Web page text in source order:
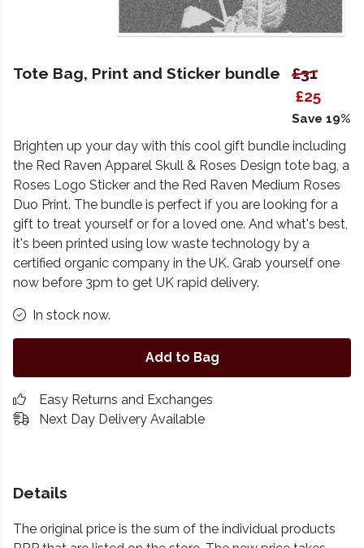
Tote Bag, Print and Sticker bundle
£31
£25
Save 19%
Brighten up your day with this cool gift bundle including
the Red Raven Apparel Skull & Roses Design tote bag, a
Roses Logo Sticker and the Red Raven Medium Roses
Duo Print. The bundle is perfect if you are looking for a
gift to treat yourself or for a loved one. And what's best,
it's been printed using low waste technology by a
certified organic company in the UK. Grab yourself one
now before 3pm to get UK rapid delivery.
In stock now.
Add to Bag
Easy Returns and Exchanges
Next Day Delivery Available
Details
The original price is the sum of the individual products